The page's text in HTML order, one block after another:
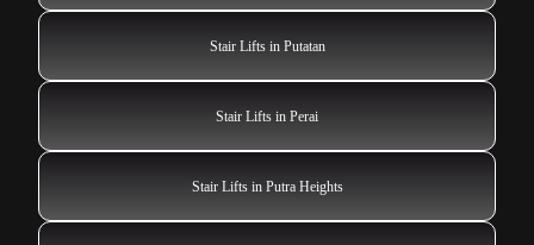
Stair Lifts in Putatan
Stair Lifts in Perai
Stair Lifts in Putra Heights